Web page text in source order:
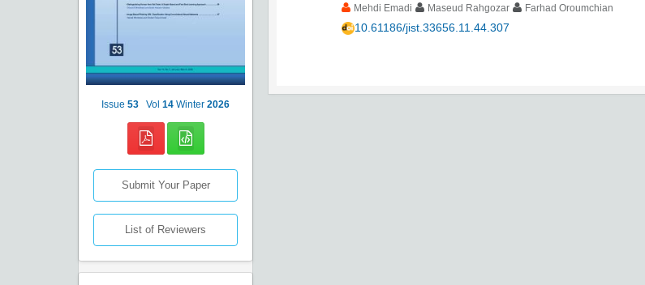
Issue 53 Vol 14 Winter 2026
Submit Your Paper
List of Reviewers
Mehdi Emadi Maseud Rahgozar Farhad Oroumchian
10.61186/jist.33656.11.44.307